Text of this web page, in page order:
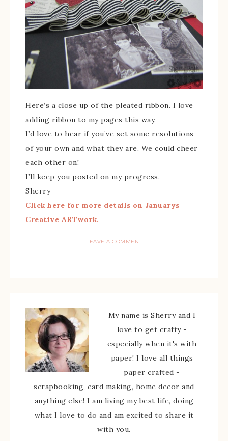
Here’s a close up of the pleated ribbon. I love
adding ribbon to my pages this way.
I’d love to hear if you’ve set some resolutions
of your own and what they are. We could cheer
each other on!
I’ll keep you posted on my progress.
Sherry
Click here for more details on Januarys
Creative ARTwork.
LEAVE A COMMENT
My name is Sherry and I
love to get crafty -
especially when it's with
paper! I love all things
paper crafted -
scrapbooking, card making, home decor and
anything else! I am living my best life, doing
what I love to do and am excited to share it
with you.